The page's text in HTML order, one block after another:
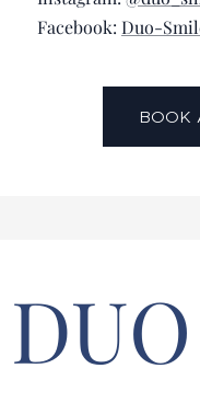
📘 Facebook: Duo-
BOOK